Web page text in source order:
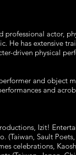
actor,
He has extensive
driven physical
and object
and
Izit!
(Taiwan, Sault
celebrations,